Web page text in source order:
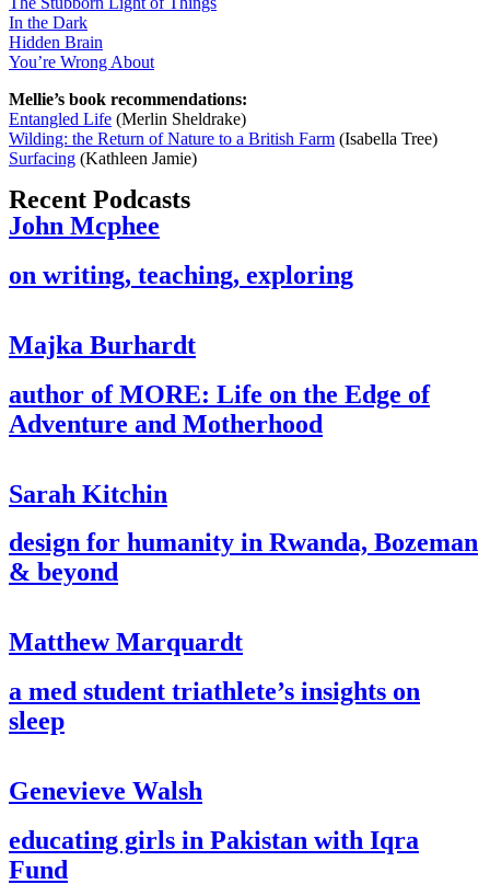
In the Dark
Hidden Brain
You’re Wrong About
Mellie’s book recommendations:
Entangled Life (Merlin Sheldrake)
Wilding: the Return of Nature to a British Farm (Isabella Tree)
Surfacing (Kathleen Jamie)
Recent Podcasts
John Mcphee
on writing, teaching, exploring
Majka Burhardt
author of MORE: Life on the Edge of
Adventure and Motherhood
Sarah Kitchin
design for humanity in Rwanda, Bozeman
& beyond
Matthew Marquardt
a med student triathlete’s insights on
sleep
Genevieve Walsh
educating girls in Pakistan with Iqra
Fund